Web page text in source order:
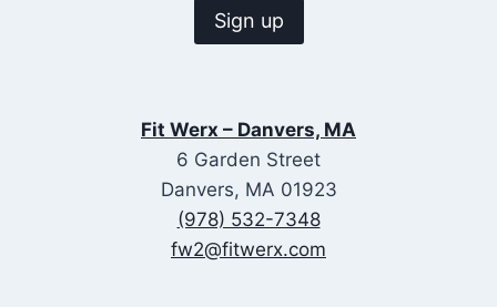
Fit Werx – Danvers, MA
6 Garden Street
Danvers, MA 01923
(978) 532-7348
fw2@fitwerx.com